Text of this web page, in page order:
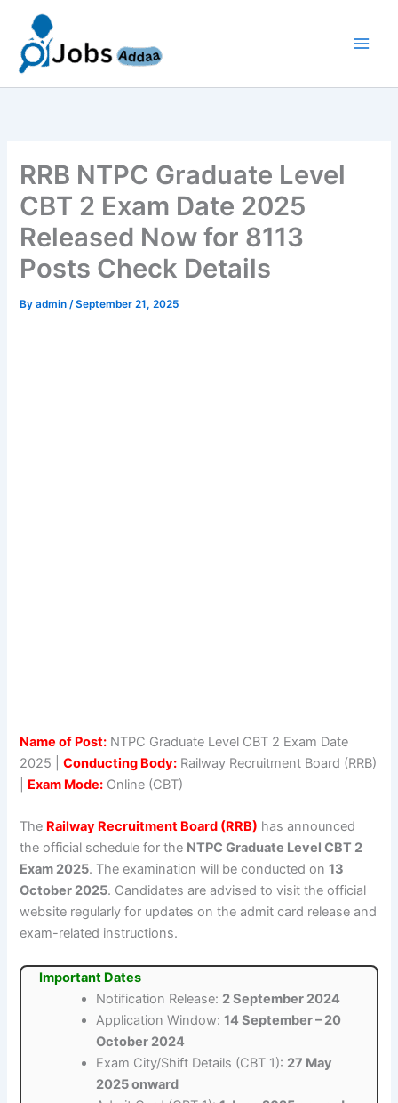
content
RRB NTPC Graduate Level
CBT 2 Exam Date 2025
Released Now for 8113
Posts Check Details
Byadmin/September 21, 2025
Name of Post: NTPC Graduate Level CBT 2 Exam Date
2025 |Conducting Body: Railway Recruitment Board (RRB)
Exam Mode: Online (CBT)
The Railway Recruitment Board (RRB) has announced
the official schedule for the NTPC Graduate Level CBT 2
Exam 2025. The examination will be conducted on13
October 2025. Candidates are advised to visit the official
website regularly for updates on the admit card release and
exam-related instructions.
Important Dates
Notification Release: 2 September 2024
Application Window:14 September – 20
October 2024
Exam City/Shift Details (CBT 1): 27 May
2025 onward